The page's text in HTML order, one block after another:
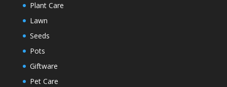
Plant Care
Lawn
Seeds
Pots
Giftware
Pet Care